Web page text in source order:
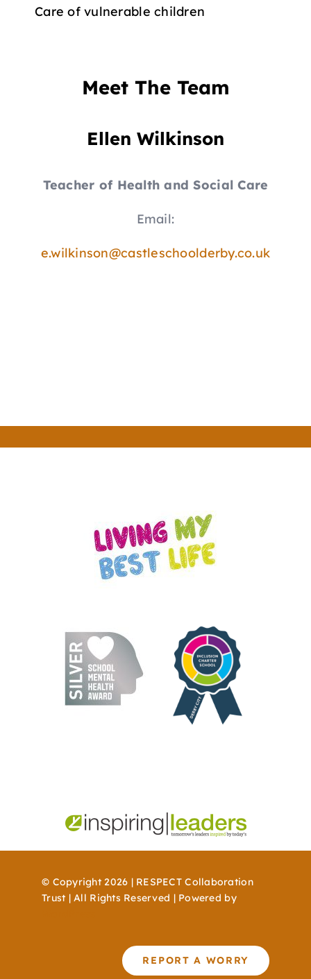
Care of vulnerable children
Meet The Team
Ellen Wilkinson
Teacher of Health and Social Care
Email:
e.wilkinson@castleschoolderby.co.uk
© Copyright 2026 | RESPECT Collaboration
Trust | All Rights Reserved | Powered by
REPORT A WORRY